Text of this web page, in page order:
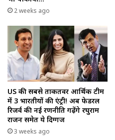
2 weeks ago
US की सबसे ताकतवर आर्थिक टीम
में 3 भारतीयों की एंट्री! अब फेडरल
रिजर्व की नई रणनीति गढ़ेंगे रघुराम
राजन समेत ये दिग्गज
3 weeks ago